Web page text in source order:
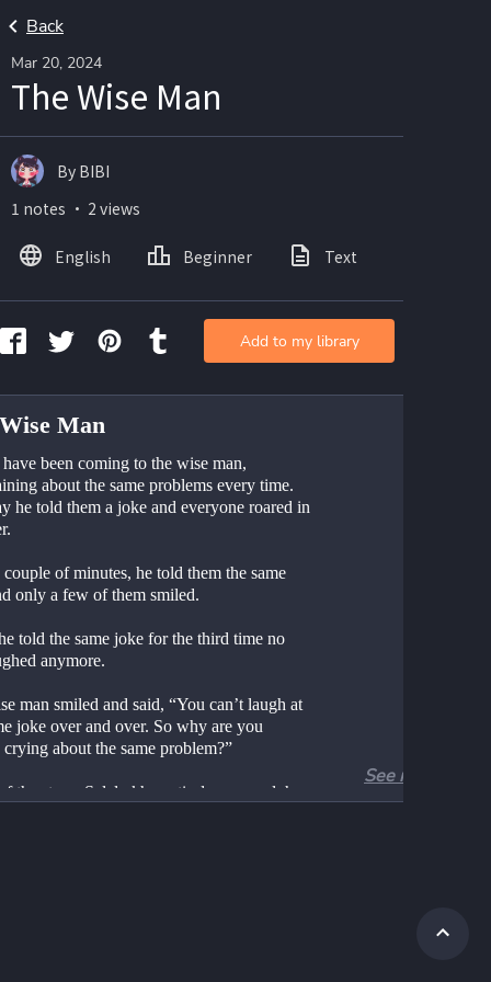
Back
Mar 20, 2024
The Wise Man
Man
been coming to the wise man,
about the same problems every time.
he told them a joke and everyone roared in
of minutes, he told them the same
only a few of them smiled.
told the same joke for the third time no
anymore.
man smiled and said, “You can’t laugh at
joke over and over. So why are you
about the same problem?”
the story: Selalu khawatir dan mengeluh
See more
By BIBI
1 notes ・ 2 views
English Beginner Text
Add to my library